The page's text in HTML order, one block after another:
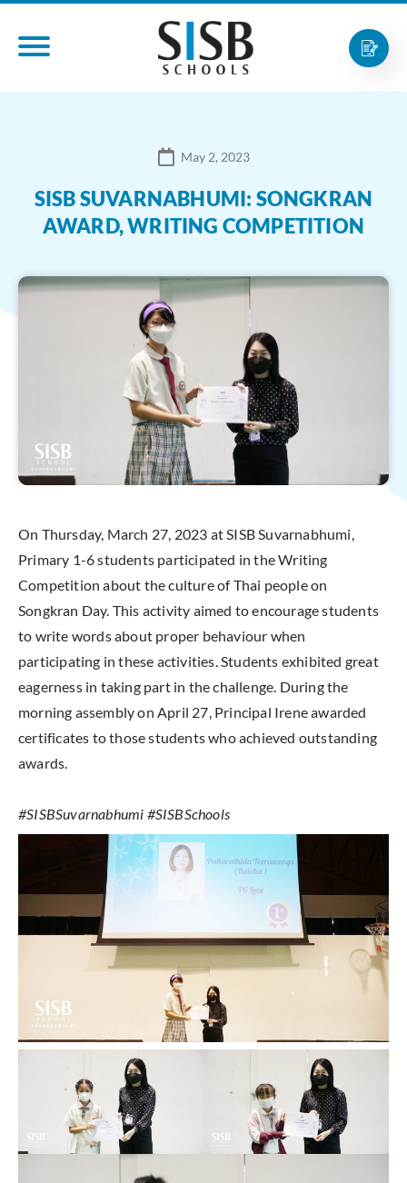
May 2, 2023
SISB SUVARNABHUMI: SONGKRAN
AWARD, WRITING COMPETITION
On Thursday, March 27, 2023 at SISB Suvarnabhumi,
Primary 1-6 students participated in the Writing
Competition about the culture of Thai people on
Songkran Day. This activity aimed to encourage students
to write words about proper behaviour when
participating in these activities. Students exhibited great
eagerness in taking part in the challenge. During the
morning assembly on April 27, Principal Irene awarded
certificates to those students who achieved outstanding
awards.
#SISBSuvarnabhumi #SISBSchools